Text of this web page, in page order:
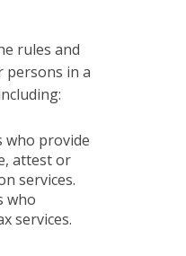
rules and
in a
provide
attest or
services.
who
services.